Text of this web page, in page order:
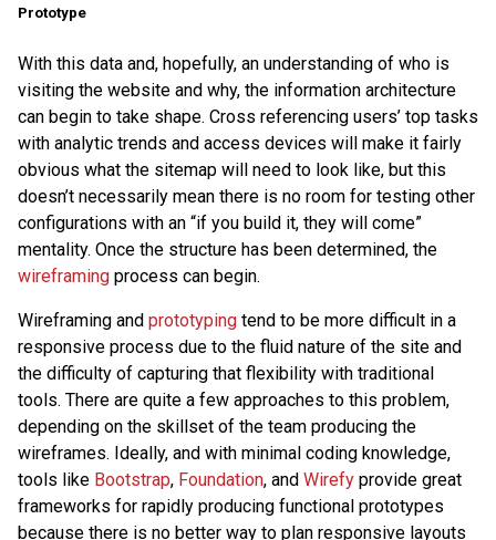
Prototype
With this data and, hopefully, an understanding of who is
visiting the website and why, the information architecture
can begin to take shape. Cross referencing users’ top tasks
with analytic trends and access devices will make it fairly
obvious what the sitemap will need to look like, but this
doesn’t necessarily mean there is no room for testing other
configurations with an “if you build it, they will come”
mentality. Once the structure has been determined, the
wireframing process can begin.
Wireframing and prototyping tend to be more difficult in a
responsive process due to the fluid nature of the site and
the difficulty of capturing that flexibility with traditional
tools. There are quite a few approaches to this problem,
depending on the skillset of the team producing the
wireframes. Ideally, and with minimal coding knowledge,
tools like Bootstrap, Foundation, and Wirefy provide great
frameworks for rapidly producing functional prototypes
because there is no better way to plan responsive layouts